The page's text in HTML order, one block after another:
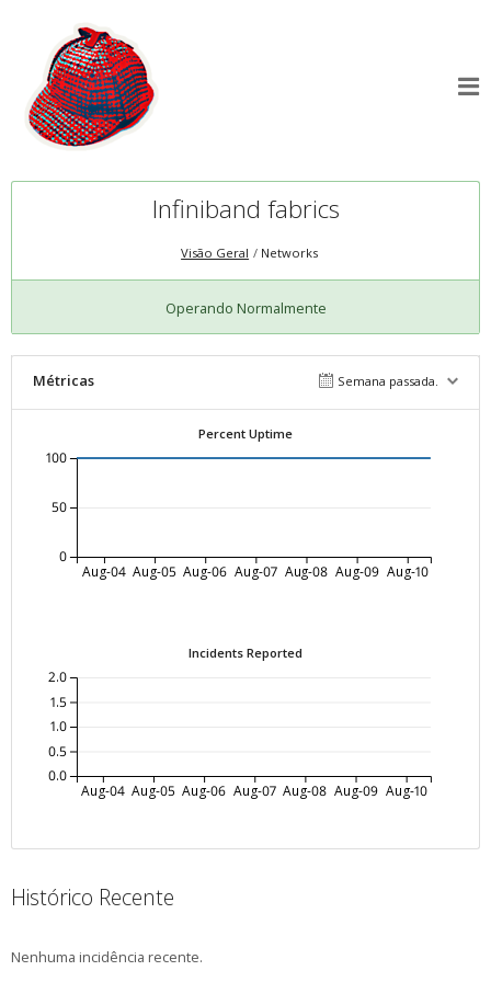
Infiniband fabrics
Visão Geral Networks
Operando Normalmente
Métricas Semana passada.
Percent Uptime
Aug-04 Aug-05 Aug-06 Aug-07 Aug-08 Aug-09 Aug-10
0
50
100
Incidents Reported
Aug-04 Aug-05 Aug-06 Aug-07 Aug-08 Aug-09 Aug-10
0.0
0.5
1.0
1.5
2.0
Histórico Recente
Nenhuma incidência recente.